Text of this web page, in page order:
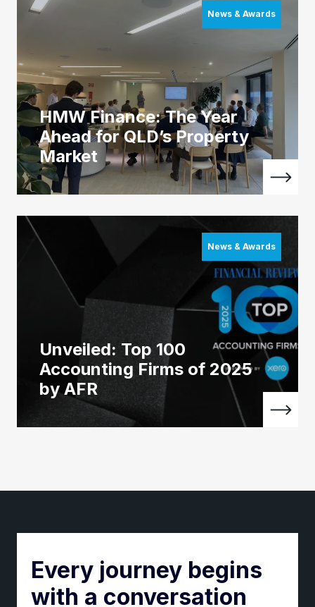
News & Awards
HMW Finance: The Year
Ahead for QLD’s Property
Market
News & Awards
Unveiled: Top 100
Accounting Firms of 2025
by AFR
Every journey begins
with a conversation